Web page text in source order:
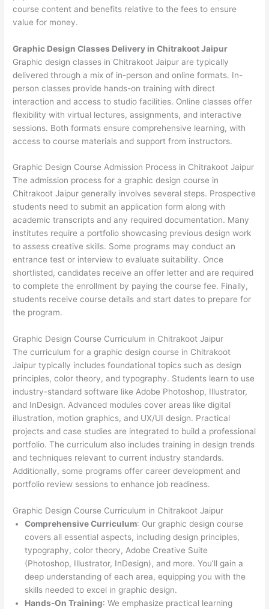
course content and benefits relative to the fees to ensure
value for money.
Graphic Design Classes Delivery in Chitrakoot Jaipur
Graphic design classes in Chitrakoot Jaipur are typically
delivered through a mix of in-person and online formats. In-
person classes provide hands-on training with direct
interaction and access to studio facilities. Online classes offer
flexibility with virtual lectures, assignments, and interactive
sessions. Both formats ensure comprehensive learning, with
access to course materials and support from instructors.
Graphic Design Course Admission Process in Chitrakoot Jaipur
The admission process for a graphic design course in
Chitrakoot Jaipur generally involves several steps. Prospective
students need to submit an application form along with
academic transcripts and any required documentation. Many
institutes require a portfolio showcasing previous design work
to assess creative skills. Some programs may conduct an
entrance test or interview to evaluate suitability. Once
shortlisted, candidates receive an offer letter and are required
to complete the enrollment by paying the course fee. Finally,
students receive course details and start dates to prepare for
the program.
Graphic Design Course Curriculum in Chitrakoot Jaipur
The curriculum for a graphic design course in Chitrakoot
Jaipur typically includes foundational topics such as design
principles, color theory, and typography. Students learn to use
industry-standard software like Adobe Photoshop, Illustrator,
and InDesign. Advanced modules cover areas like digital
illustration, motion graphics, and UX/UI design. Practical
projects and case studies are integrated to build a professional
portfolio. The curriculum also includes training in design trends
and techniques relevant to current industry standards.
Additionally, some programs offer career development and
portfolio review sessions to enhance job readiness.
Graphic Design Course Curriculum in Chitrakoot Jaipur
Comprehensive Curriculum: Our graphic design course
covers all essential aspects, including design principles,
typography, color theory, Adobe Creative Suite
(Photoshop, Illustrator, InDesign), and more. You’ll gain a
deep understanding of each area, equipping you with the
skills needed to excel in graphic design.
Hands-On Training: We emphasize practical learning